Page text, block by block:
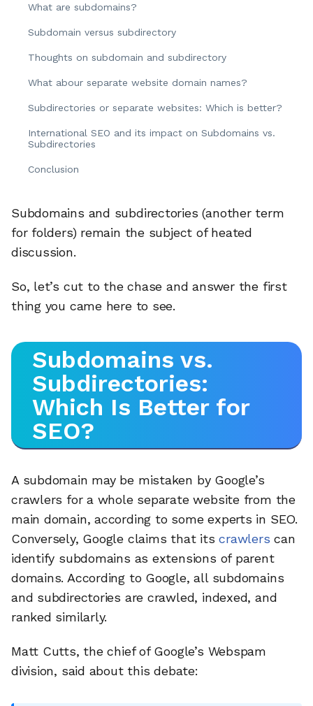
What are subdomains?
Subdomain versus subdirectory
Thoughts on subdomain and subdirectory
What abour separate website domain names?
Subdirectories or separate websites: Which is better?
International SEO and its impact on Subdomains vs.
Subdirectories
Conclusion
Subdomains and subdirectories (another term
for folders) remain the subject of heated
discussion.
So, let’s cut to the chase and answer the first
thing you came here to see.
Subdomains vs.
Subdirectories:
Which Is Better for
SEO?
A subdomain may be mistaken by Google’s
crawlers for a whole separate website from the
main domain, according to some experts in SEO.
Conversely, Google claims that itscrawlers can
identify subdomains as extensions of parent
domains. According to Google, all subdomains
and subdirectories are crawled, indexed, and
ranked similarly.
Matt Cutts, the chief of Google’s Webspam
division, said about this debate: